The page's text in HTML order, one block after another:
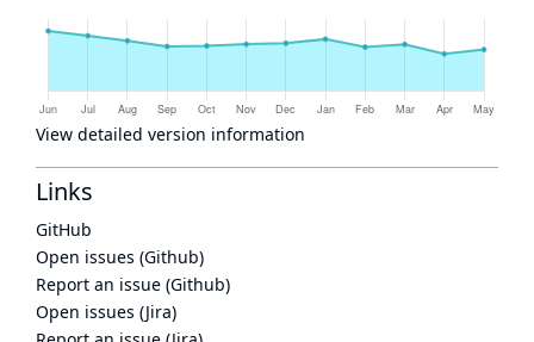
View detailed version information
Links
GitHub
Open issues (Github)
Report an issue (Github)
Open issues (Jira)